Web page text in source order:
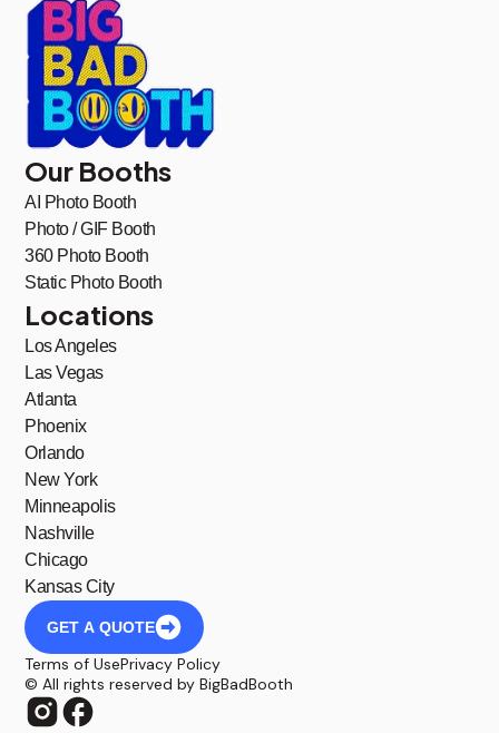
Our Booths
AI Photo Booth
Photo / GIF Booth
360 Photo Booth
Static Photo Booth
Locations
Los Angeles
Las Vegas
Atlanta
Phoenix
Orlando
New York
Minneapolis
Nashville
Chicago
Kansas City
GET A QUOTE
Terms of UsePrivacy Policy
© All rights reserved by BigBadBooth